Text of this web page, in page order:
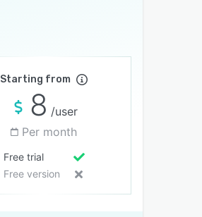
Starting from
8 /user
Per month
Free trial
Free version